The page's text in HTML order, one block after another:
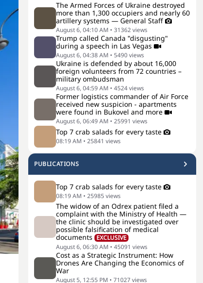
The Armed Forces of Ukraine destroyed
more than 1,300 occupiers and nearly 60
artillery systems — General Staff
August 6, 04:10 AM • 31362views
Trump called Canada "disgusting"
during a speech in Las Vegas
August 6, 04:38 AM • 5490views
Ukraine is defended by about 16,000
foreign volunteers from 72 countries –
military ombudsman
August 6, 04:59 AM • 4524views
Former logistics commander of Air Force
received new suspicion - apartments
were found in Bukovel and more
August 6, 06:49 AM • 25991 views
Top 7 crab salads for every taste
08:19 AM • 25841 views
PUBLICATIONS
Top 7 crab salads for every taste
08:19 AM • 25985views
The widow of an Odrex patient filed a
complaint with the Ministry of Health —
the clinic should be investigated over
possible falsification of medical
documents EXCLUSIVE
August 6, 06:30 AM • 45091 views
Cost as a Strategic Instrument: How
Drones Are Changing the Economics of
War
August 5, 12:55 PM • 71027views